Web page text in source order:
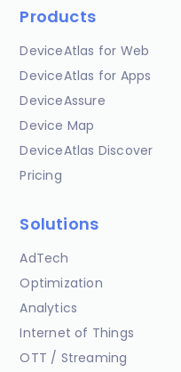
Products
DeviceAtlas for Web
DeviceAtlas for Apps
DeviceAssure
Device Map
DeviceAtlas Discover
Pricing
Solutions
AdTech
Optimization
Analytics
Internet of Things
OTT / Streaming